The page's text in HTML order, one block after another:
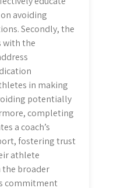
avoiding
Secondly, the
with the
in making
potentially
completing
a coach’s
fostering trust
athlete
broader
commitment